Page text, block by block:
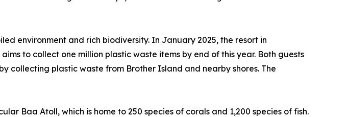
environment and rich biodiversity. In January 2025, the resort in
to collect one million plastic waste items by end of this year. Both guests
collecting plastic waste from Brother Island and nearby shores. The
Baa Atoll, which is home to 250 species of corals and 1,200 species of fish.